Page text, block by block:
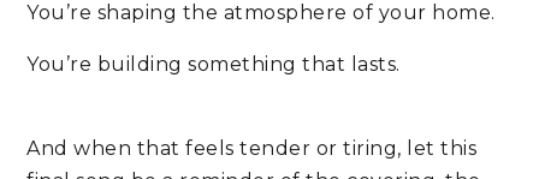
You’re shaping the atmosphere of your home.
You’re building something that lasts.
And when that feels tender or tiring, let this